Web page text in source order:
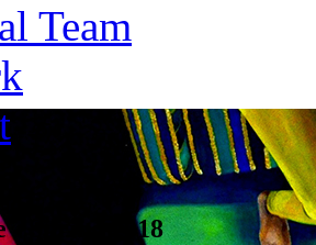
Team
- Spring 2018